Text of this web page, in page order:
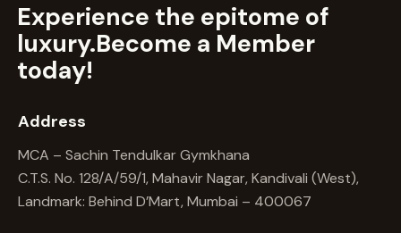
Experience the epitome of
luxury.Become a Member
today!
Address
MCA – Sachin Tendulkar Gymkhana
C.T.S. No. 128/A/59/1, Mahavir Nagar, Kandivali (West),
Landmark: Behind D’Mart, Mumbai – 400067